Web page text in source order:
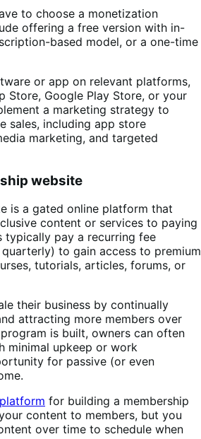
to choose a monetization
offering a free version with in-
based model, or a one-time
or app on relevant platforms,
Store, Google Play Store, or your
a marketing strategy to
sales, including app store
marketing, and targeted
website
is a gated online platform that
content or services to paying
typically pay a recurring fee
to gain access to premium
tutorials, articles, forums, or
their business by continually
attracting more members over
is built, owners can often
minimal upkeep or work
for passive (or even
for building a membership
content to members, but you
over time to schedule when